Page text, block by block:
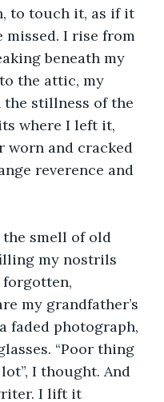
to touch it, as if it
missed. I rise from
beneath my
the attic, my
stillness of the
where I left it,
worn and cracked
reverence and
the smell of old
my nostrils
forgotten,
my grandfather’s
faded photograph,
“Poor thing
I thought. And
I lift it